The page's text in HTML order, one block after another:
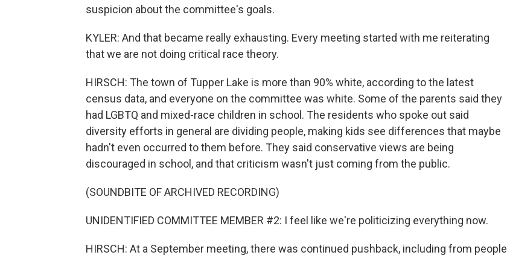
suspicion about the committee's goals.
KYLER: And that became really exhausting. Every meeting started with me reiterating
that we are not doing critical race theory.
HIRSCH: The town of Tupper Lake is more than 90% white, according to the latest
census data, and everyone on the committee was white. Some of the parents said they
had LGBTQ and mixed-race children in school. The residents who spoke out said
diversity efforts in general are dividing people, making kids see differences that maybe
hadn't even occurred to them before. They said conservative views are being
discouraged in school, and that criticism wasn't just coming from the public.
(SOUNDBITE OF ARCHIVED RECORDING)
UNIDENTIFIED COMMITTEE MEMBER #2: I feel like we're politicizing everything now.
HIRSCH: At a September meeting, there was continued pushback, including from people